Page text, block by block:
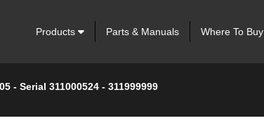
Products Parts & Manuals Where To Buy
- Serial 311000524 - 311999999